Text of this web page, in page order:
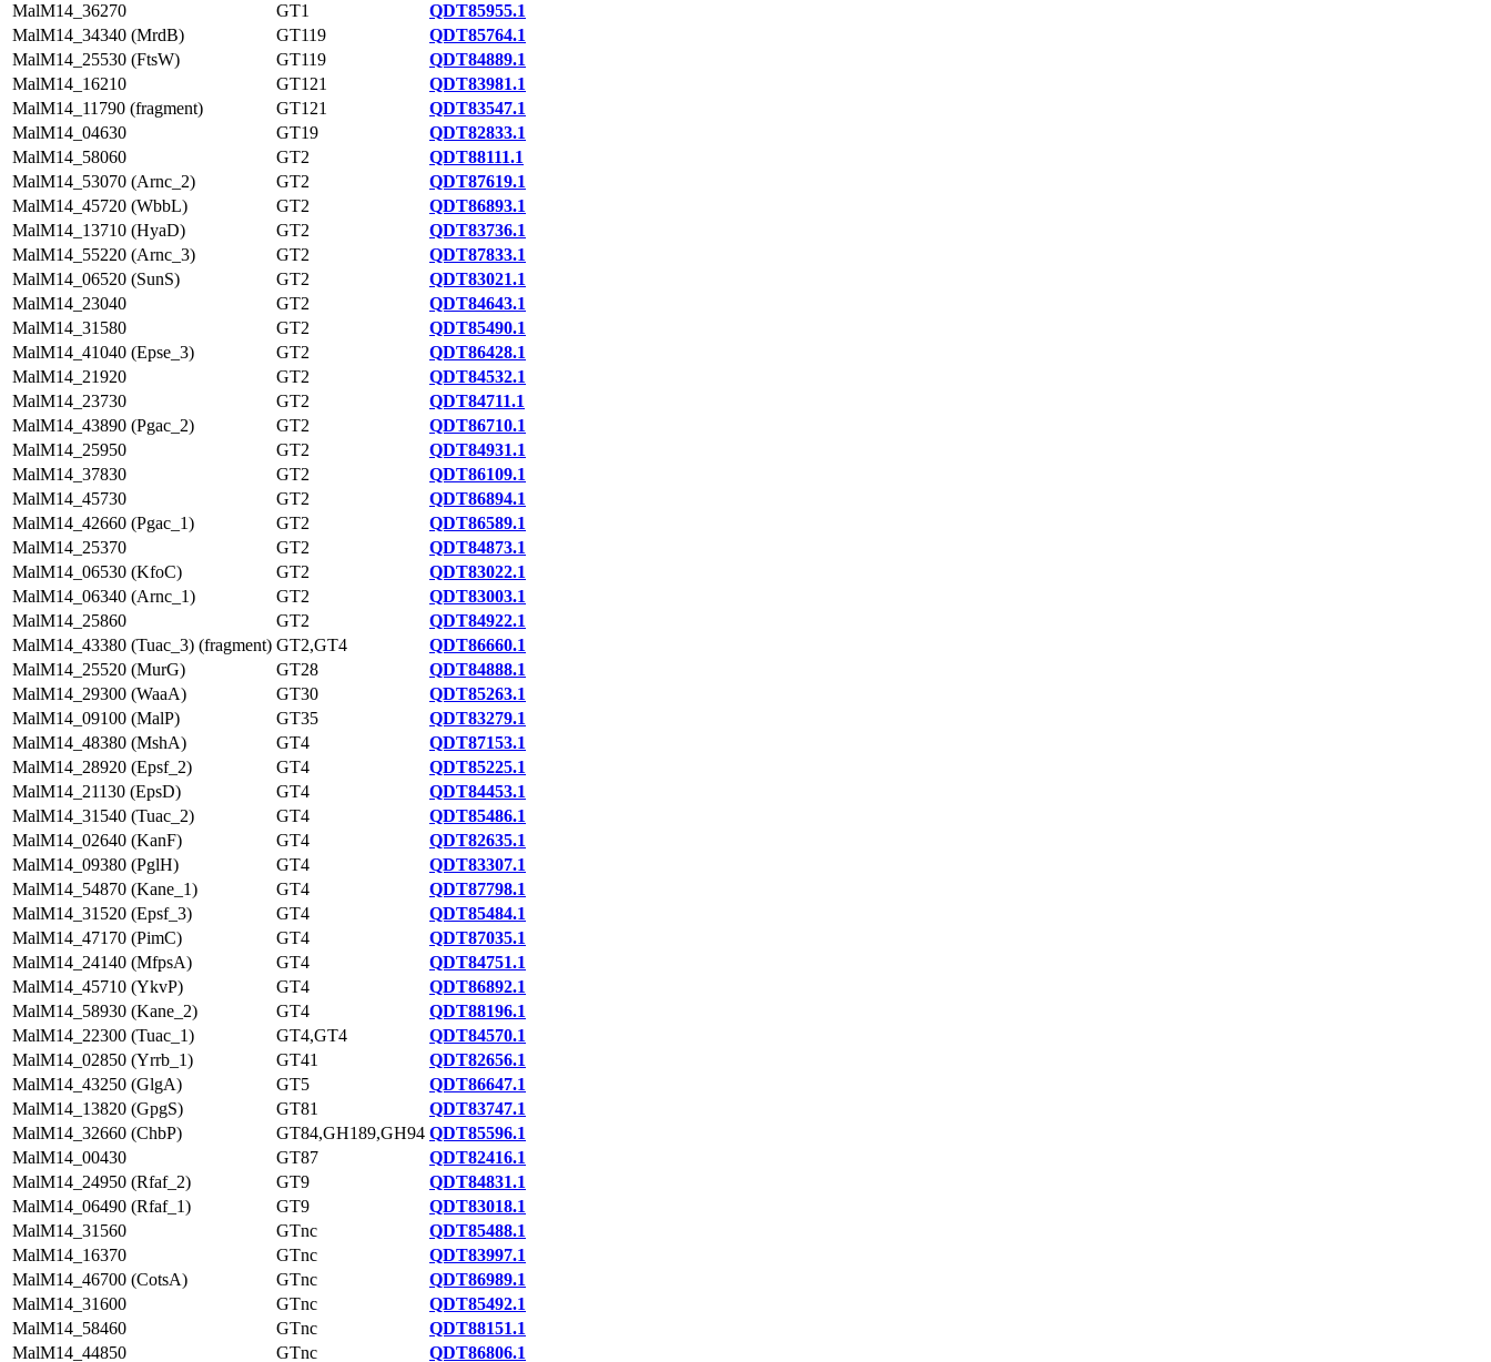
MalM14_36270
GT1
QDT85955.1
MalM14_34340 (MrdB)
GT119
QDT85764.1
MalM14_25530 (FtsW)
GT119
QDT84889.1
MalM14_16210
GT121
QDT83981.1
MalM14_11790 (fragment)
GT121
QDT83547.1
MalM14_04630
GT19
QDT82833.1
MalM14_58060
GT2
QDT88111.1
MalM14_53070 (Arnc_2)
GT2
QDT87619.1
MalM14_45720 (WbbL)
GT2
QDT86893.1
MalM14_13710 (HyaD)
GT2
QDT83736.1
MalM14_55220 (Arnc_3)
GT2
QDT87833.1
MalM14_06520 (SunS)
GT2
QDT83021.1
MalM14_23040
GT2
QDT84643.1
MalM14_31580
GT2
QDT85490.1
MalM14_41040 (Epse_3)
GT2
QDT86428.1
MalM14_21920
GT2
QDT84532.1
MalM14_23730
GT2
QDT84711.1
MalM14_43890 (Pgac_2)
GT2
QDT86710.1
MalM14_25950
GT2
QDT84931.1
MalM14_37830
GT2
QDT86109.1
MalM14_45730
GT2
QDT86894.1
MalM14_42660 (Pgac_1)
GT2
QDT86589.1
MalM14_25370
GT2
QDT84873.1
MalM14_06530 (KfoC)
GT2
QDT83022.1
MalM14_06340 (Arnc_1)
GT2
QDT83003.1
MalM14_25860
GT2
QDT84922.1
MalM14_43380 (Tuac_3) (fragment) GT2,GT4
QDT86660.1
MalM14_25520 (MurG)
GT28
QDT84888.1
MalM14_29300 (WaaA)
GT30
QDT85263.1
MalM14_09100 (MalP)
GT35
QDT83279.1
MalM14_48380 (MshA)
GT4
QDT87153.1
MalM14_28920 (Epsf_2)
GT4
QDT85225.1
MalM14_21130 (EpsD)
GT4
QDT84453.1
MalM14_31540 (Tuac_2)
GT4
QDT85486.1
MalM14_02640 (KanF)
GT4
QDT82635.1
MalM14_09380 (PglH)
GT4
QDT83307.1
MalM14_54870 (Kane_1)
GT4
QDT87798.1
MalM14_31520 (Epsf_3)
GT4
QDT85484.1
MalM14_47170 (PimC)
GT4
QDT87035.1
MalM14_24140 (MfpsA)
GT4
QDT84751.1
MalM14_45710 (YkvP)
GT4
QDT86892.1
MalM14_58930 (Kane_2)
GT4
QDT88196.1
MalM14_22300 (Tuac_1)
GT4,GT4
QDT84570.1
MalM14_02850 (Yrrb_1)
GT41
QDT82656.1
MalM14_43250 (GlgA)
GT5
QDT86647.1
MalM14_13820 (GpgS)
GT81
QDT83747.1
MalM14_32660 (ChbP)
GT84,GH189,GH94 QDT85596.1
MalM14_00430
GT87
QDT82416.1
MalM14_24950 (Rfaf_2)
GT9
QDT84831.1
MalM14_06490 (Rfaf_1)
GT9
QDT83018.1
MalM14_31560
GTnc
QDT85488.1
MalM14_16370
GTnc
QDT83997.1
MalM14_46700 (CotsA)
GTnc
QDT86989.1
MalM14_31600
GTnc
QDT85492.1
MalM14_58460
GTnc
QDT88151.1
MalM14_44850
GTnc QDT86806.1